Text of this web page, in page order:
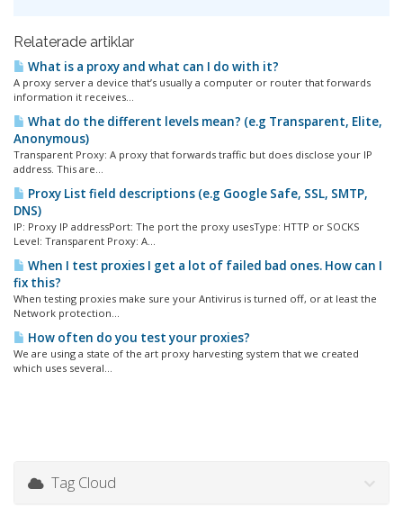
Relaterade artiklar
What is a proxy and what can I do with it?
A proxy server a device that’s usually a computer or router that forwards
information it receives...
What do the different levels mean? (e.g Transparent, Elite,
Anonymous)
Transparent Proxy: A proxy that forwards traffic but does disclose your IP
address. This are...
Proxy List field descriptions (e.g Google Safe, SSL, SMTP,
DNS)
IP: Proxy IP addressPort: The port the proxy usesType: HTTP or SOCKS
Level: Transparent Proxy: A...
When I test proxies I get a lot of failed bad ones. How can I
fix this?
When testing proxies make sure your Antivirus is turned off, or at least the
Network protection...
How often do you test your proxies?
We are using a state of the art proxy harvesting system that we created
which uses several...
Tag Cloud